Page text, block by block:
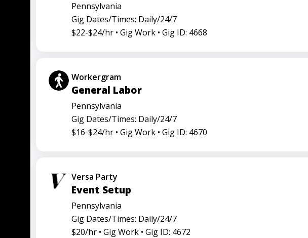
Pennsylvania
Gig Dates/Times: Daily/24/7
$22-$24/hr • Gig Work • Gig ID: 4668
Workergram
General Labor
Pennsylvania
Gig Dates/Times: Daily/24/7
$16-$24/hr • Gig Work • Gig ID: 4670
Versa Party
Event Setup
Pennsylvania
Gig Dates/Times: Daily/24/7
$20/hr • Gig Work • Gig ID: 4672